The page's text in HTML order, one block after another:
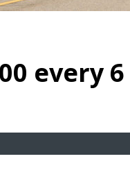
every